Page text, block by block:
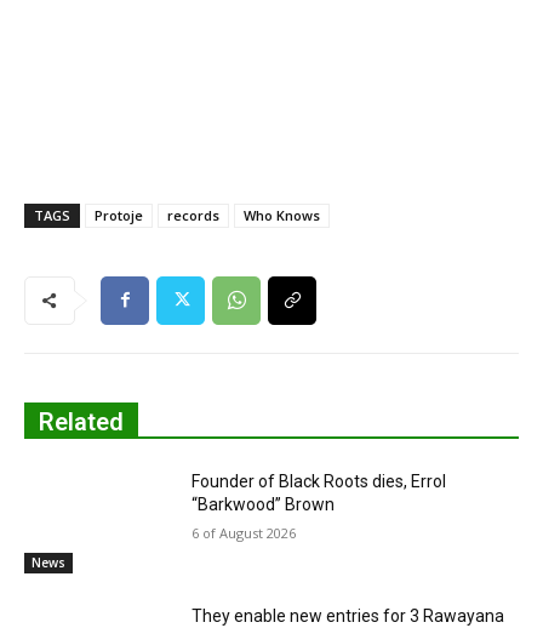
TAGS Protoje records Who Knows
Related
News
Founder of Black Roots dies, Errol
“Barkwood” Brown
6 of August 2026
They enable new entries for 3 Rawayana